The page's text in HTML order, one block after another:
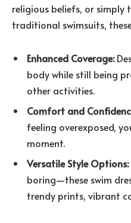
religious beliefs, or simply
traditional swimsuits,
Enhanced Coverage:
body while still being
other activities.
Comfort and
feeling overexposed,
moment.
Versatile Style Options:
boring—these swim
trendy prints, vibrant